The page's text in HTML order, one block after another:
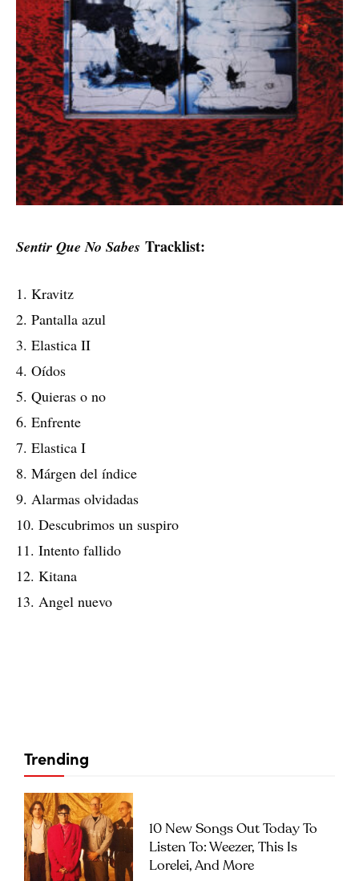
Sentir Que No Sabes Tracklist:
1. Kravitz
2. Pantalla azul
3. Elastica II
4. Oídos
5. Quieras o no
6. Enfrente
7. Elastica I
8. Márgen del índice
9. Alarmas olvidadas
10. Descubrimos un suspiro
11. Intento fallido
12. Kitana
13. Angel nuevo
Trending
10 New Songs Out Today To
Listen To: Weezer, This Is
Lorelei, And More